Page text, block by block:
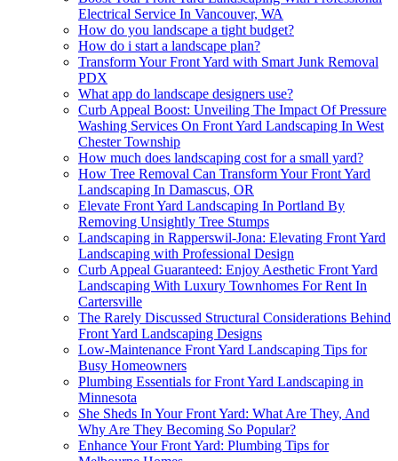
Electrical Service In Vancouver, WA
How do you landscape a tight budget?
How do i start a landscape plan?
Transform Your Front Yard with Smart Junk Removal
PDX
What app do landscape designers use?
Curb Appeal Boost: Unveiling The Impact Of Pressure
Washing Services On Front Yard Landscaping In West
Chester Township
How much does landscaping cost for a small yard?
How Tree Removal Can Transform Your Front Yard
Landscaping In Damascus, OR
Elevate Front Yard Landscaping In Portland By
Removing Unsightly Tree Stumps
Landscaping in Rapperswil-Jona: Elevating Front Yard
Landscaping with Professional Design
Curb Appeal Guaranteed: Enjoy Aesthetic Front Yard
Landscaping With Luxury Townhomes For Rent In
Cartersville
The Rarely Discussed Structural Considerations Behind
Front Yard Landscaping Designs
Low-Maintenance Front Yard Landscaping Tips for
Busy Homeowners
Plumbing Essentials for Front Yard Landscaping in
Minnesota
She Sheds In Your Front Yard: What Are They, And
Why Are They Becoming So Popular?
Enhance Your Front Yard: Plumbing Tips for